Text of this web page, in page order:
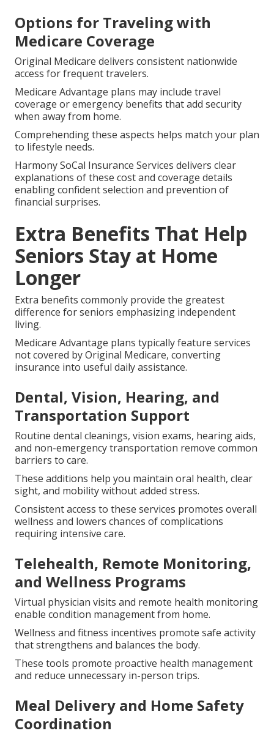
Options for Traveling with
Medicare Coverage
Original Medicare delivers consistent nationwide
access for frequent travelers.
Medicare Advantage plans may include travel
coverage or emergency benefits that add security
when away from home.
Comprehending these aspects helps match your plan
to lifestyle needs.
Harmony SoCal Insurance Services delivers clear
explanations of these cost and coverage details
enabling confident selection and prevention of
financial surprises.
Extra Benefits That Help
Seniors Stay at Home
Longer
Extra benefits commonly provide the greatest
difference for seniors emphasizing independent
living.
Medicare Advantage plans typically feature services
not covered by Original Medicare, converting
insurance into useful daily assistance.
Dental, Vision, Hearing, and
Transportation Support
Routine dental cleanings, vision exams, hearing aids,
and non-emergency transportation remove common
barriers to care.
These additions help you maintain oral health, clear
sight, and mobility without added stress.
Consistent access to these services promotes overall
wellness and lowers chances of complications
requiring intensive care.
Telehealth, Remote Monitoring,
and Wellness Programs
Virtual physician visits and remote health monitoring
enable condition management from home.
Wellness and fitness incentives promote safe activity
that strengthens and balances the body.
These tools promote proactive health management
and reduce unnecessary in-person trips.
Meal Delivery and Home Safety
Coordination